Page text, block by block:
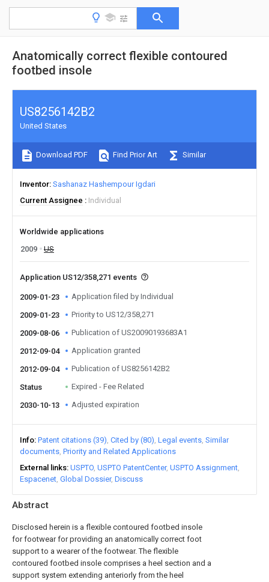
Anatomically correct flexible contoured
footbed insole
Abstract
Disclosed herein is a flexible contoured footbed insole
for footwear for providing an anatomically correct foot
support to a wearer of the footwear. The flexible
contoured footbed insole comprises a heel section and a
support system extending anteriorly from the heel
US8256142B2
United States
Download PDF Find Prior Art Similar
Inventor Sashanaz Hashempour Igdari
Current Assignee
Individual
Worldwide applications
2009
US
Application US12/358,271 events
2009-01-23 Application filed by Individual
2009-01-23 Priority to US12/358,271
2009-08-06 Publication of US20090193683A1
2012-09-04 Application granted
2012-09-04 Publication of US8256142B2
Status Expired - Fee Related
2030-10-13 Adjusted expiration
Info Patent citations (39) Cited by (80) Legal events Similar
documents Priority and Related Applications
External links USPTO USPTO PatentCenter USPTO Assignment
Espacenet Global Dossier Discuss